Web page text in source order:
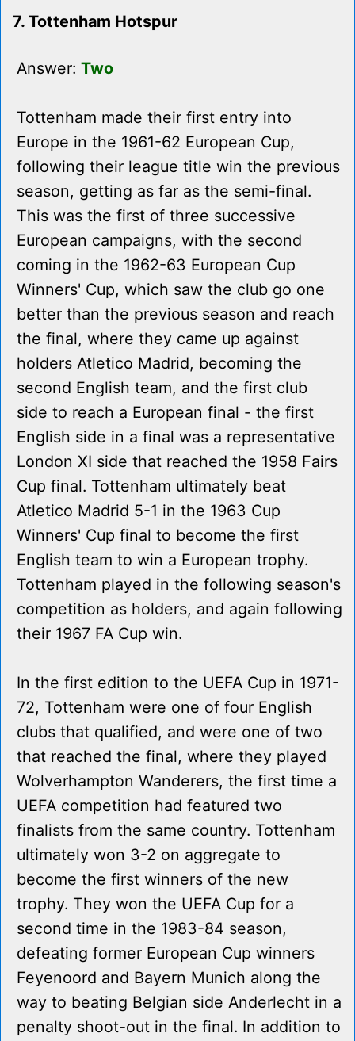
7. Tottenham Hotspur
Answer: Two
Tottenham made their first entry into
Europe in the 1961-62 European Cup,
following their league title win the previous
season, getting as far as the semi-final.
This was the first of three successive
European campaigns, with the second
coming in the 1962-63 European Cup
Winners' Cup, which saw the club go one
better than the previous season and reach
the final, where they came up against
holders Atletico Madrid, becoming the
second English team, and the first club
side to reach a European final - the first
English side in a final was a representative
London XI side that reached the 1958 Fairs
Cup final. Tottenham ultimately beat
Atletico Madrid 5-1 in the 1963 Cup
Winners' Cup final to become the first
English team to win a European trophy.
Tottenham played in the following season's
competition as holders, and again following
their 1967 FA Cup win.
In the first edition to the UEFA Cup in 1971-
72, Tottenham were one of four English
clubs that qualified, and were one of two
that reached the final, where they played
Wolverhampton Wanderers, the first time a
UEFA competition had featured two
finalists from the same country. Tottenham
ultimately won 3-2 on aggregate to
become the first winners of the new
trophy. They won the UEFA Cup for a
second time in the 1983-84 season,
defeating former European Cup winners
Feyenoord and Bayern Munich along the
way to beating Belgian side Anderlecht in a
penalty shoot-out in the final. In addition to